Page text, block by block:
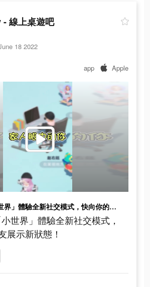
線上桌遊吧
18 2022
app Apple
來WePlay「小世界」體驗全新社交模式，快向你的朋友展示新狀態！
世界」體驗全新社交模式，
展示新狀態！